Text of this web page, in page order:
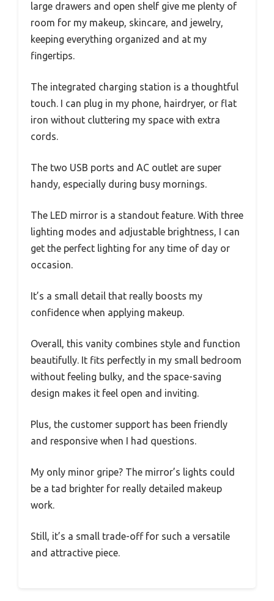
large drawers and open shelf give me plenty of
room for my makeup, skincare, and jewelry,
keeping everything organized and at my
fingertips.
The integrated charging station is a thoughtful
touch. I can plug in my phone, hairdryer, or flat
iron without cluttering my space with extra
cords.
The two USB ports and AC outlet are super
handy, especially during busy mornings.
The LED mirror is a standout feature. With three
lighting modes and adjustable brightness, I can
get the perfect lighting for any time of day or
occasion.
It’s a small detail that really boosts my
confidence when applying makeup.
Overall, this vanity combines style and function
beautifully. It fits perfectly in my small bedroom
without feeling bulky, and the space-saving
design makes it feel open and inviting.
Plus, the customer support has been friendly
and responsive when I had questions.
My only minor gripe? The mirror’s lights could
be a tad brighter for really detailed makeup
work.
Still, it’s a small trade-off for such a versatile
and attractive piece.